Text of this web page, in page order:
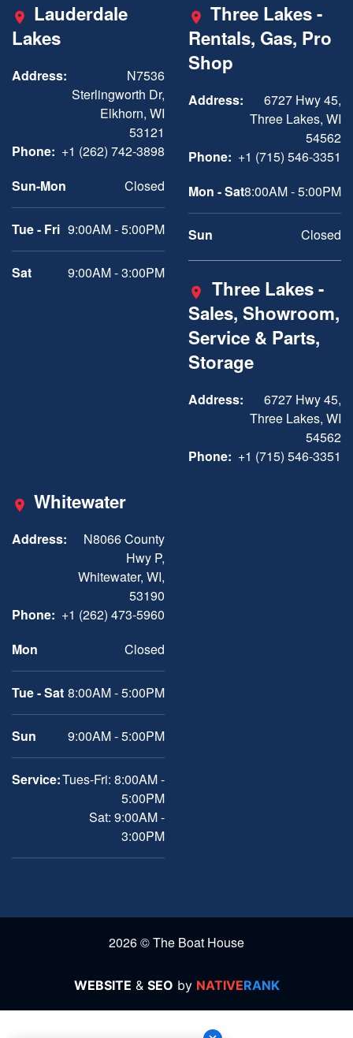
Lauderdale
Lakes
Address:
N7536
Sterlingworth Dr,
Elkhorn, WI
53121
Phone: +1 (262) 742-3898
Sun-Mon
Closed
Tue - Fri 9:00AM - 5:00PM
Sat 9:00AM - 3:00PM
Three Lakes -
Rentals, Gas, Pro
Shop
Address:
6727 Hwy 45,
Three Lakes, WI
54562
Phone: +1 (715) 546-3351
Mon - Sat8:00AM - 5:00PM
Sun Closed
Three Lakes -
Sales, Showroom,
Service & Parts,
Storage
Address:
6727 Hwy 45,
Three Lakes, WI
54562
Phone: +1 (715) 546-3351
Whitewater
Address:
N8066 County
Hwy P,
Whitewater, WI,
53190
Phone: +1 (262) 473-5960
Mon
Closed
Tue - Sat 8:00AM - 5:00PM
Sun 9:00AM - 5:00PM
Service:Tues-Fri: 8:00AM -
5:00PM
Sat: 9:00AM -
3:00PM
2026 © The Boat House
WEBSITE & SEO by NATIVERANK